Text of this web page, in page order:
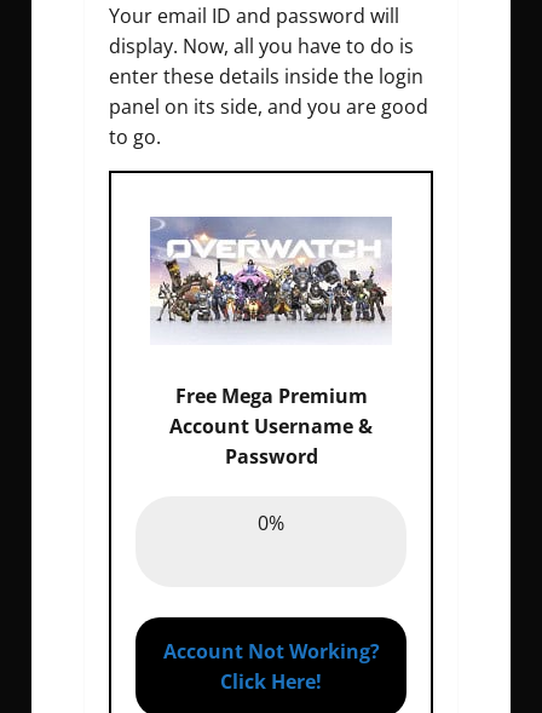
Your email ID and password will
display. Now, all you have to do is
enter these details inside the login
panel on its side, and you are good
to go.
Free Mega Premium
Account Username &
Password
Password :
0%
Account Not Working?
Click Here!